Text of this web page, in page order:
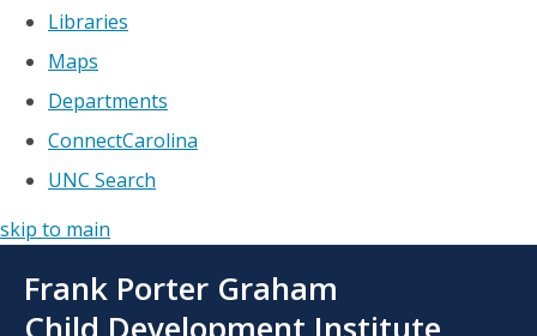
Libraries
Maps
Departments
ConnectCarolina
UNC Search
skip to main
main
Frank Porter Graham